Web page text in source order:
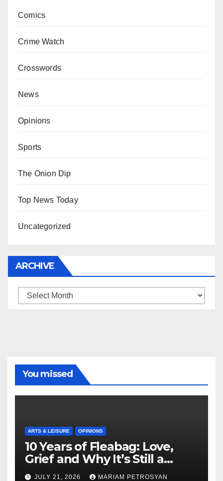
Comics
Crime Watch
Crosswords
News
Opinions
Sports
The Onion Dip
Top News Today
Uncategorized
ARCHIVE
Archive
You missed
ARTS & LEISURE OPINIONS
10 Years of Fleabag: Love,
Grief and Why It’s Still a
Masterful Feminist Piece
JULY 21, 2026 MARIAM PETROSYAN